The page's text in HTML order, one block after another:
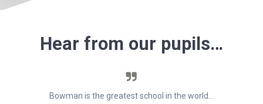
Hear from our pupils…
Bowman is the greatest school in the world…